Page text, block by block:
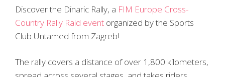
Discover the Dinaric Rally, a FIM Europe Cross-
Country Rally Raid event organized by the Sports
Club Untamed from Zagreb!
The rally covers a distance of over 1,800 kilometers,